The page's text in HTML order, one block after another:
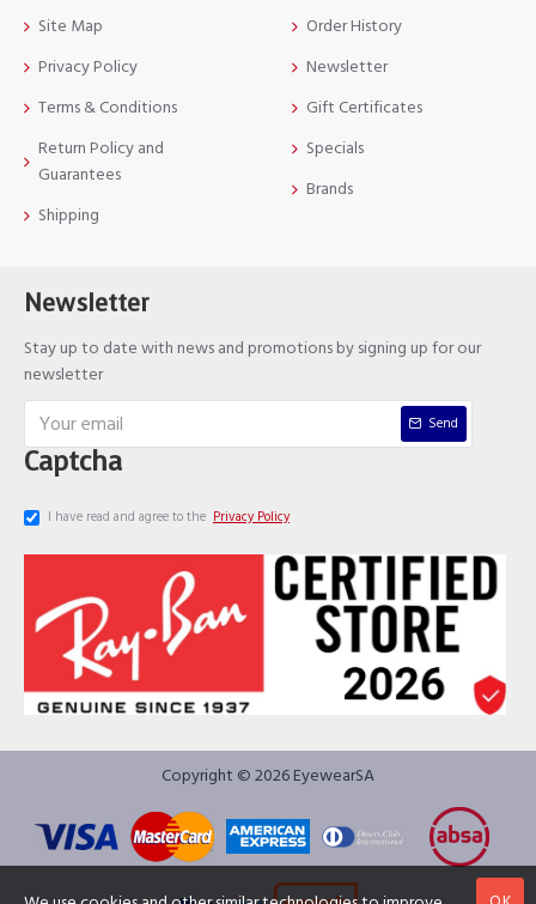
Site Map
Privacy Policy
Terms & Conditions
Return Policy and
Guarantees
Shipping
Order History
Newsletter
Gift Certificates
Specials
Brands
Newsletter
Stay up to date with news and promotions by signing up for our
newsletter
Send
Captcha
I have read and agree to the Privacy Policy
Copyright © 2026 EyewearSA